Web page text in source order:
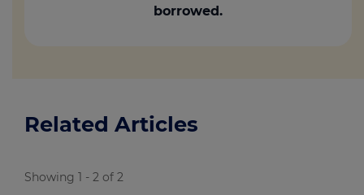
borrowed.
Related Articles
Showing 1 - 2 of 2